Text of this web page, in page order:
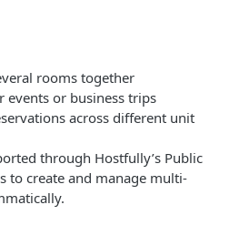
GET
GET
by UID
rooms together
events or business trips
across different unit
through Hostfully’s Public
to create and manage multi-